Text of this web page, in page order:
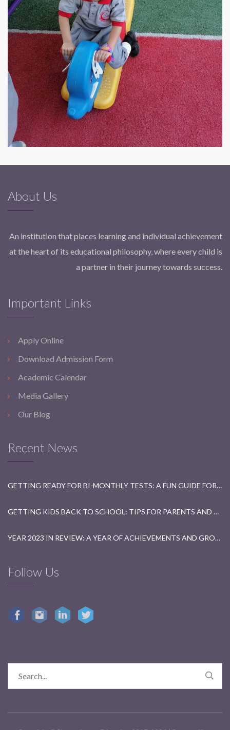
About Us
An institution that places learning and individual achievement
at the heart of its educational philosophy, where every child is
a partner in their journey towards success.
Important Links
Apply Online
Download Admission Form
Academic Calendar
Media Gallery
Our Blog
Recent News
GETTING READY FOR BI-MONTHLY TESTS: A FUN GUIDE FOR STUDENTS
GETTING KIDS BACK TO SCHOOL: TIPS FOR PARENTS AND TEACHERS
YEAR 2023 IN REVIEW: A YEAR OF ACHIEVEMENTS AND GROWTH
Follow Us